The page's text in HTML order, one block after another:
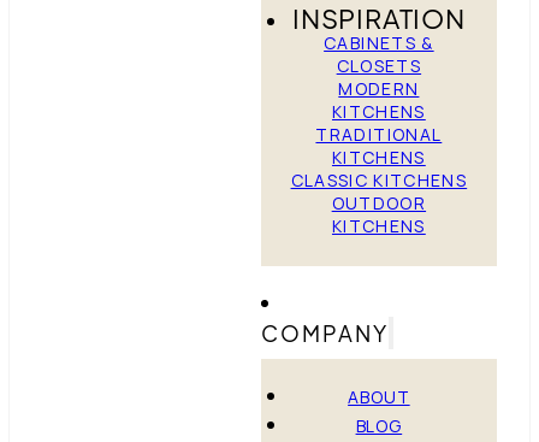
INSPIRATION
CABINETS &
CLOSETS
MODERN
KITCHENS
TRADITIONAL
KITCHENS
CLASSIC KITCHENS
OUTDOOR
KITCHENS
COMPANY
ABOUT
BLOG